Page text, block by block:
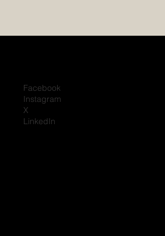
Facebook
Instagram
X
LinkedIn